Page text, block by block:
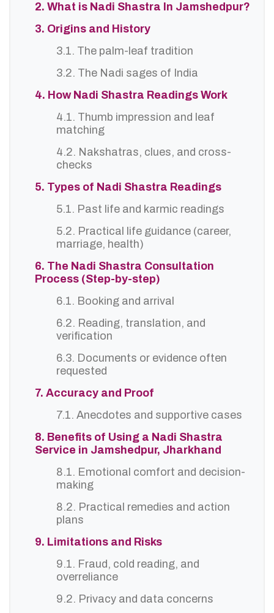
2. What is Nadi Shastra In Jamshedpur?
3. Origins and History
3.1. The palm-leaf tradition
3.2. The Nadi sages of India
4. How Nadi Shastra Readings Work
4.1. Thumb impression and leaf
matching
4.2. Nakshatras, clues, and cross-
checks
5. Types of Nadi Shastra Readings
5.1. Past life and karmic readings
5.2. Practical life guidance (career,
marriage, health)
6. The Nadi Shastra Consultation
Process (Step-by-step)
6.1. Booking and arrival
6.2. Reading, translation, and
verification
6.3. Documents or evidence often
requested
7. Accuracy and Proof
7.1. Anecdotes and supportive cases
8. Benefits of Using a Nadi Shastra
Service in Jamshedpur, Jharkhand
8.1. Emotional comfort and decision-
making
8.2. Practical remedies and action
plans
9. Limitations and Risks
9.1. Fraud, cold reading, and
overreliance
9.2. Privacy and data concerns